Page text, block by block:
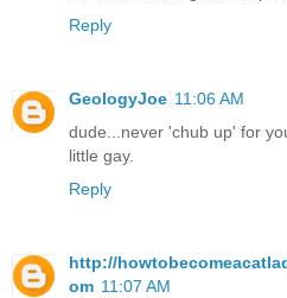
Reply
GeologyJoe 11:06 AM
dude...never 'chub up' for
little gay.
Reply
http://
om 11:07 AM